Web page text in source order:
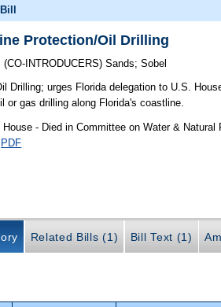
Protection/Oil Drilling
(CO-INTRODUCERS)Sands;Sobel
Drilling; urges Florida delegation to U.S.
or gas drilling along Florida's coastline.
House - Died in Committee on Water & Natural
PDF
Related Bills (1) Bill Text (1)